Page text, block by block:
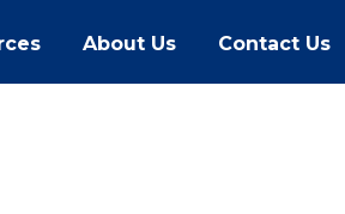
About Us Contact Us